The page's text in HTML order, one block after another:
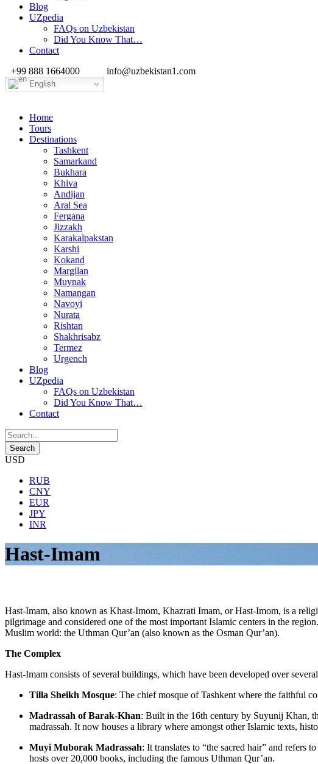
Blog
UZpedia
FAQs on Uzbekistan
Did You Know That…
Contact
+99 888 1664000
info@uzbekistan1.com
English
Home
Tours
Destinations
Tashkent
Samarkand
Bukhara
Khiva
Andijan
Aral Sea
Fergana
Jizzakh
Karakalpakstan
Karshi
Kokand
Margilan
Muynak
Namangan
Navoyi
Nurata
Rishtan
Shakhrisabz
Termez
Urgench
Blog
UZpedia
FAQs on Uzbekistan
Did You Know That…
Contact
USD
RUB
CNY
EUR
JPY
INR
Hast-Imam
Hast-Imam, also known as Khast-Imom, Khazrati Imam, or Hast-Imom, is a
pilgrimage and considered one of the most important Islamic centers in the
Muslim world: the Uthman Qur’an (also known as the Osman Qur’an).
The Complex
Hast-Imam consists of several buildings, which have been developed over
Tilla Sheikh Mosque: The chief mosque of Tashkent where the faithful
Madrassah of Barak-Khan: Built in the 16th century by Suyunij Khan,
madrassah. It now houses a library where amongst other Islamic texts,
Muyi Muborak Madrassah: It translates to “the sacred hair” and refers
hosts over 20,000 books, including the famous Uthman Qur’an.